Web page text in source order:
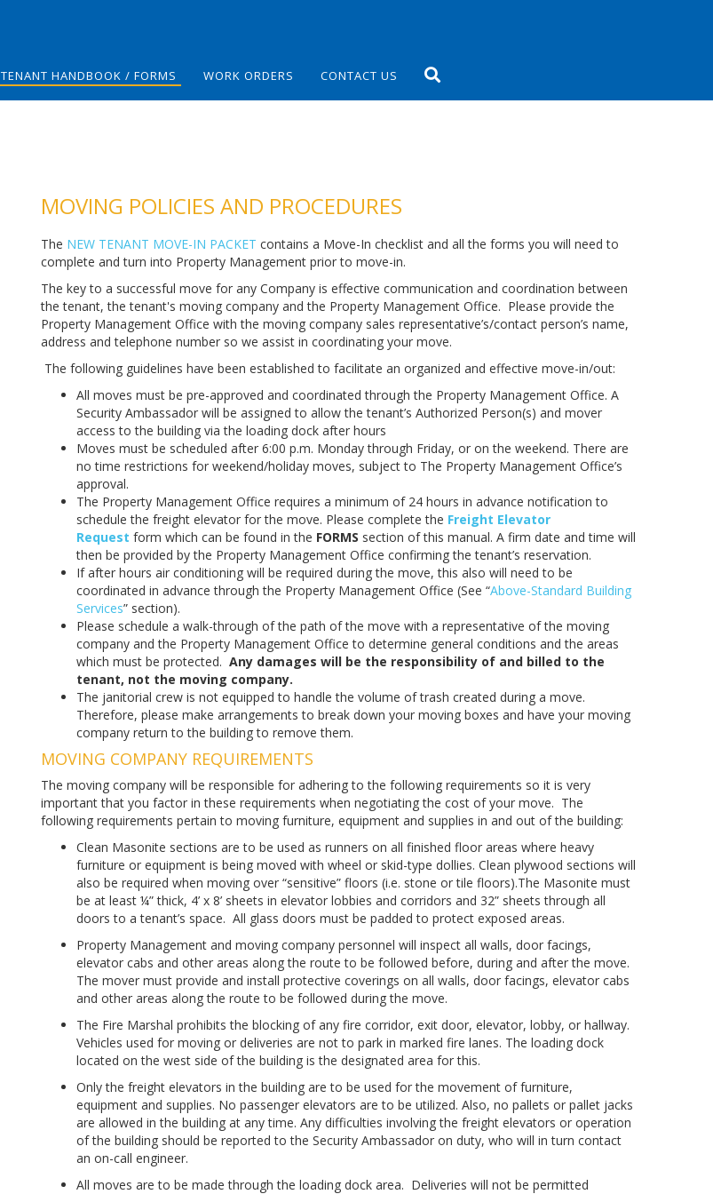
TENANT HANDBOOK / FORMS WORK ORDERS CONTACT US
MOVING POLICIES AND PROCEDURES
The NEW TENANT MOVE-IN PACKET contains a Move-In checklist and all the forms you will need to
complete and turn into Property Management prior to move-in.
The key to a successful move for any Company is effective communication and coordination between
the tenant, the tenant's moving company and the Property Management Office. Please provide the
Property Management Office with the moving company sales representative’s/contact person’s name,
address and telephone number so we assist in coordinating your move.
The following guidelines have been established to facilitate an organized and effective move-in/out:
All moves must be pre-approved and coordinated through the Property Management Office. A
Security Ambassador will be assigned to allow the tenant’s Authorized Person(s) and mover
access to the building via the loading dock after hours
Moves must be scheduled after 6:00 p.m. Monday through Friday, or on the weekend. There are
no time restrictions for weekend/holiday moves, subject to The Property Management Office’s
approval.
The Property Management Office requires a minimum of 24 hours in advance notification to
schedule the freight elevator for the move. Please complete the Freight Elevator
Request form which can be found in the FORMS section of this manual. A firm date and time will
then be provided by the Property Management Office confirming the tenant’s reservation.
If after hours air conditioning will be required during the move, this also will need to be
coordinated in advance through the Property Management Office (See “Above-Standard Building
Services” section).
Please schedule a walk-through of the path of the move with a representative of the moving
company and the Property Management Office to determine general conditions and the areas
which must be protected. Any damages will be the responsibility of and billed to the
tenant, not the moving company.
The janitorial crew is not equipped to handle the volume of trash created during a move.
Therefore, please make arrangements to break down your moving boxes and have your moving
company return to the building to remove them.
MOVING COMPANY REQUIREMENTS
The moving company will be responsible for adhering to the following requirements so it is very
important that you factor in these requirements when negotiating the cost of your move. The
following requirements pertain to moving furniture, equipment and supplies in and out of the building:
Clean Masonite sections are to be used as runners on all finished floor areas where heavy
furniture or equipment is being moved with wheel or skid-type dollies. Clean plywood sections will
also be required when moving over “sensitive” floors (i.e. stone or tile floors).The Masonite must
be at least ¼” thick, 4’ x 8’ sheets in elevator lobbies and corridors and 32” sheets through all
doors to a tenant’s space. All glass doors must be padded to protect exposed areas.
Property Management and moving company personnel will inspect all walls, door facings,
elevator cabs and other areas along the route to be followed before, during and after the move.
The mover must provide and install protective coverings on all walls, door facings, elevator cabs
and other areas along the route to be followed during the move.
The Fire Marshal prohibits the blocking of any fire corridor, exit door, elevator, lobby, or hallway.
Vehicles used for moving or deliveries are not to park in marked fire lanes. The loading dock
located on the west side of the building is the designated area for this.
Only the freight elevators in the building are to be used for the movement of furniture,
equipment and supplies. No passenger elevators are to be utilized. Also, no pallets or pallet jacks
are allowed in the building at any time. Any difficulties involving the freight elevators or operation
of the building should be reported to the Security Ambassador on duty, who will in turn contact
an on-call engineer.
All moves are to be made through the loading dock area. Deliveries will not be permitted